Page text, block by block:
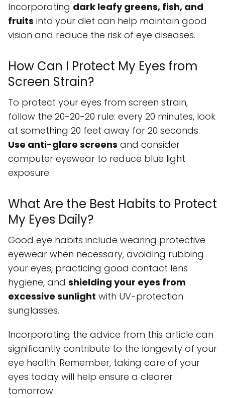
Incorporating dark leafy greens, fish, and
fruits into your diet can help maintain good
vision and reduce the risk of eye diseases.
How Can I Protect My Eyes from
Screen Strain?
To protect your eyes from screen strain,
follow the 20-20-20 rule: every 20 minutes, look
at something 20 feet away for 20 seconds.
Use anti-glare screens and consider
computer eyewear to reduce blue light
exposure.
What Are the Best Habits to Protect
My Eyes Daily?
Good eye habits include wearing protective
eyewear when necessary, avoiding rubbing
your eyes, practicing good contact lens
hygiene, and shielding your eyes from
excessive sunlight with UV-protection
sunglasses.
Incorporating the advice from this article can
significantly contribute to the longevity of your
eye health. Remember, taking care of your
eyes today will help ensure a clearer
tomorrow.